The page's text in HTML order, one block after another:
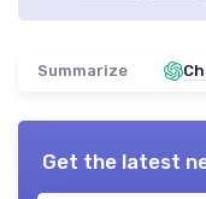
Summarize
Get the latest